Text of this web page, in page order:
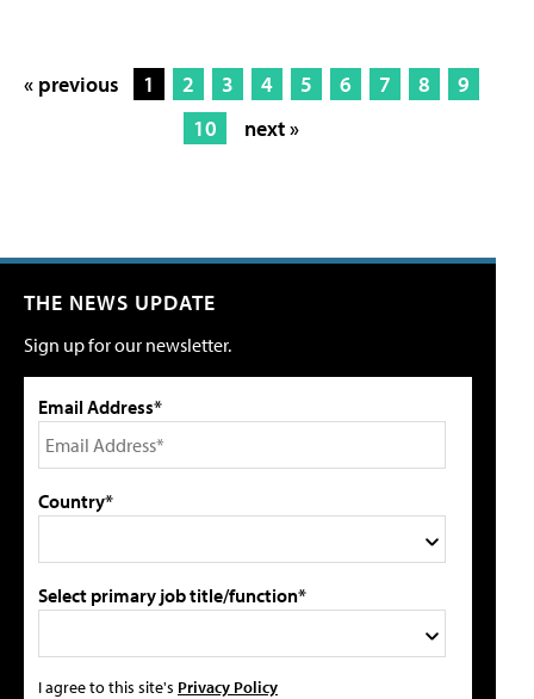
« previous 1 2 3 4 5 6 7 8
9
10
next »
THE NEWS UPDATE
Sign up for our newsletter.
Email Address*
Country*
Select primary job title/function*
I agree to this site's Privacy Policy